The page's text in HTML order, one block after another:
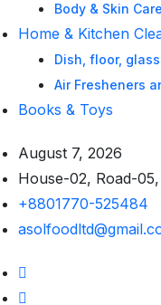
Body & Skin Care
Home & Kitchen
Dish, floor,
Air Fresheners
Books & Toys
August 7, 2026
House-02, Road-
+8801770-525484